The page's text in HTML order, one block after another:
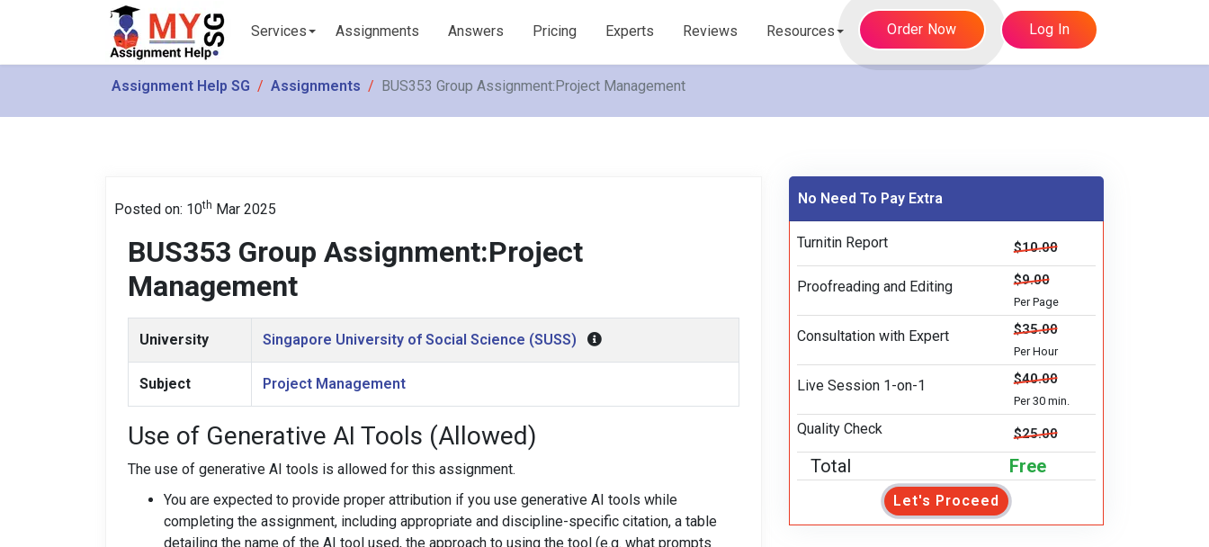
Services Assignments Answers Pricing Experts Reviews Resources Order Now Log In
Assignment Help SG Assignments BUS353 Group Assignment:Project Management
Posted on: 10th Mar 2025
BUS353 Group Assignment:Project
Management
University Singapore University of Social Science (SUSS)
Subject Project Management
Use of Generative AI Tools (Allowed)
The use of generative AI tools is allowed for this assignment.
You are expected to provide proper attribution if you use generative AI tools while
completing the assignment, including appropriate and discipline-specific citation, a table
detailing the name of the AI tool used, the approach to using the tool (e.g. what prompts
No Need To Pay Extra
Turnitin Report $10.00
Proofreading and Editing $9.00
Per Page
Consultation with Expert $35.00
Per Hour
Live Session 1-on-1 $40.00
Per 30 min.
Quality Check $25.00
Total Free
Let's Proceed